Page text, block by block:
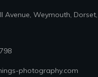
Avenue, Weymouth, Dorset,
photography.com